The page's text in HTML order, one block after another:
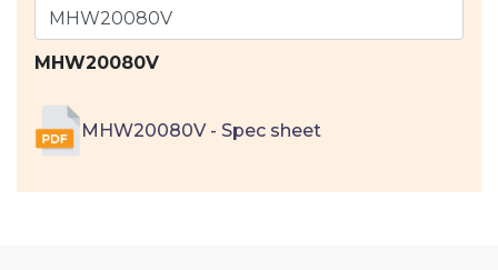
MHW20080V
MHW20080V - Spec sheet